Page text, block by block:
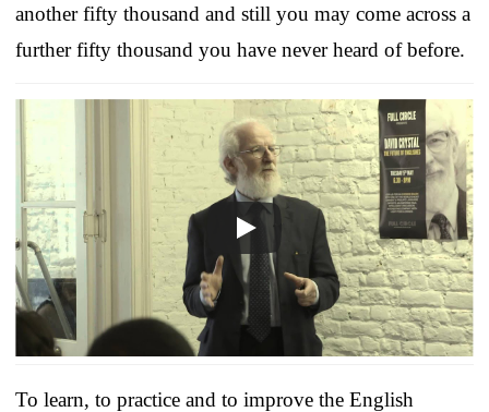
another fifty thousand and still you may come across a
further fifty thousand you have never heard of before.
To learn, to practice and to improve the English